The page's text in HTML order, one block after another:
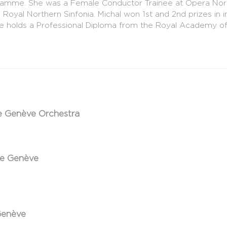
She was a Female Conductor Trainee at Opera
Northern Sinfonia. Michal won 1st and 2nd prizes
holds a Professional Diploma from the Royal Academy
Orchestra
Genève